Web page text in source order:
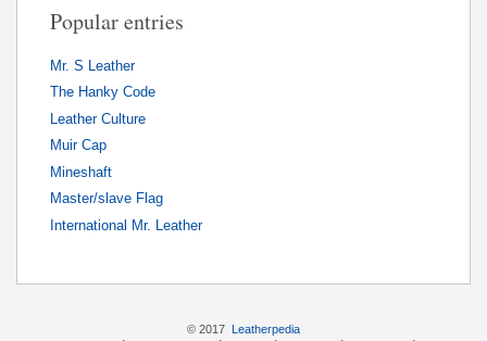
Popular entries
Mr. S Leather
The Hanky Code
Leather Culture
Muir Cap
Mineshaft
Master/slave Flag
International Mr. Leather
© 2017
Leatherpedia